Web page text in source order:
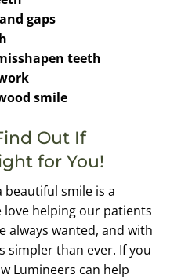
gaps
teeth
smile
Out If
for You!
beautiful smile is a
love helping our patients
always wanted, and with
simpler than ever. If you
Lumineers can help